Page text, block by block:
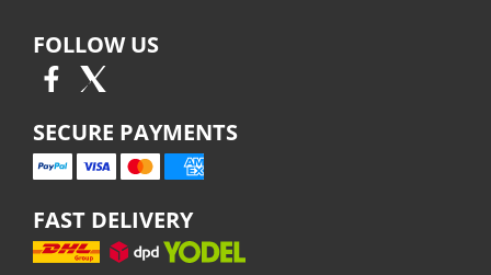
FOLLOW US
SECURE PAYMENTS
FAST DELIVERY